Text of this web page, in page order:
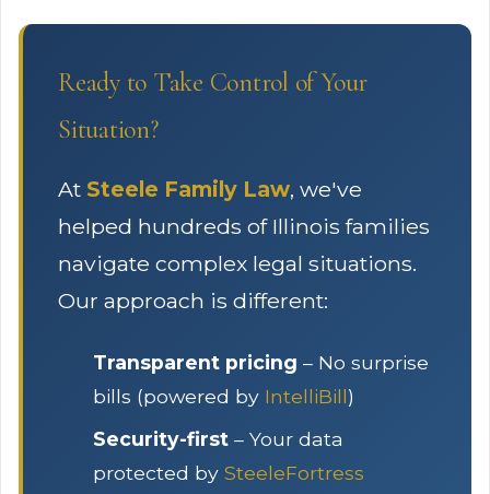
Ready to Take Control of Your
Situation?
At Steele Family Law, we've
helped hundreds of Illinois families
navigate complex legal situations.
Our approach is different:
Transparent pricing – No surprise
bills (powered by IntelliBill)
Security-first – Your data
protected by SteeleFortress